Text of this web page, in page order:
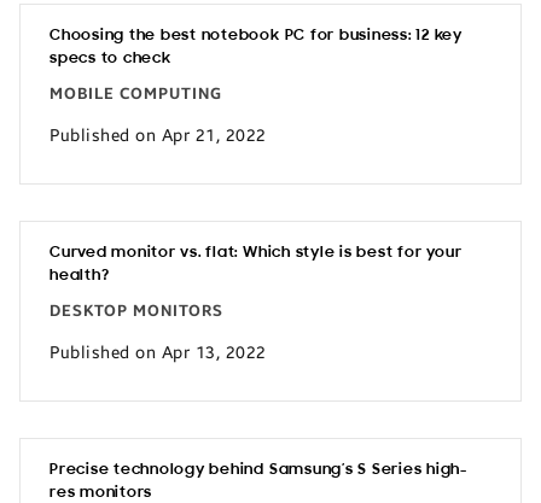
Choosing the best notebook PC for business: 12 key
specs to check
MOBILE COMPUTING
Published on Apr 21, 2022
Curved monitor vs. flat: Which style is best for your
health?
DESKTOP MONITORS
Published on Apr 13, 2022
Precise technology behind Samsung’s S Series high-
res monitors